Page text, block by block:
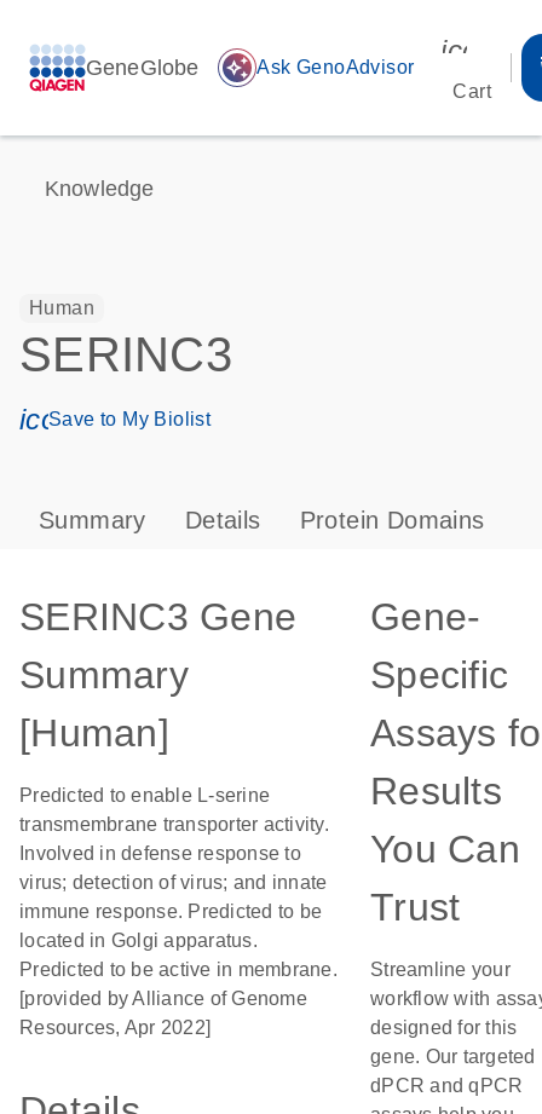
GeneGlobe auto_awesome Ask GenoAdvisor
Cart
Knowledge
Human
SERINC3
icon_0171_ls_qf_save_program-s
Save to My Biolist
Summary Details Protein Domains
SERINC3 Gene
Summary
[Human]
Predicted to enable L-serine
transmembrane transporter activity.
Involved in defense response to
virus; detection of virus; and innate
immune response. Predicted to be
located in Golgi apparatus.
Predicted to be active in membrane.
[provided by Alliance of Genome
Resources, Apr 2022]
Gene-
Specific
Assays
Results
You Can
Trust
Streamline your
workflow with
designed for this
gene. Our targeted
dPCR and qPCR